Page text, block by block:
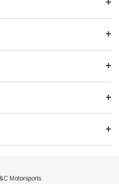
Motorsports